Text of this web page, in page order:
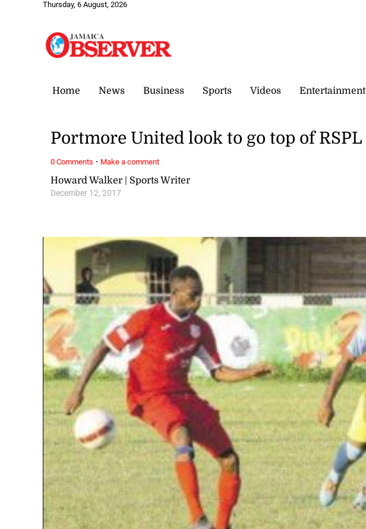
Thursday, 6 August, 2026
Home News Business Sports Videos Entertainment
Howard Walker | Sports Writer
December 12, 2017
Portmore United look to go top of RSPL
0 Comments · Make a comment